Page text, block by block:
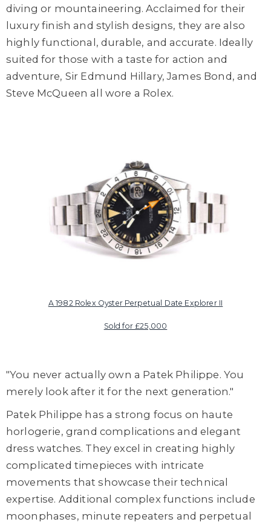
diving or mountaineering. Acclaimed for their
luxury finish and stylish designs, they are also
highly functional, durable, and accurate. Ideally
suited for those with a taste for action and
adventure, Sir Edmund Hillary, James Bond, and
Steve McQueen all wore a Rolex.
A 1982 Rolex Oyster Perpetual Date Explorer II
Sold for £25,000
"You never actually own a Patek Philippe. You
merely look after it for the next generation."
Patek Philippe has a strong focus on haute
horlogerie, grand complications and elegant
dress watches. They excel in creating highly
complicated timepieces with intricate
movements that showcase their technical
expertise. Additional complex functions include
moonphases, minute repeaters and perpetual